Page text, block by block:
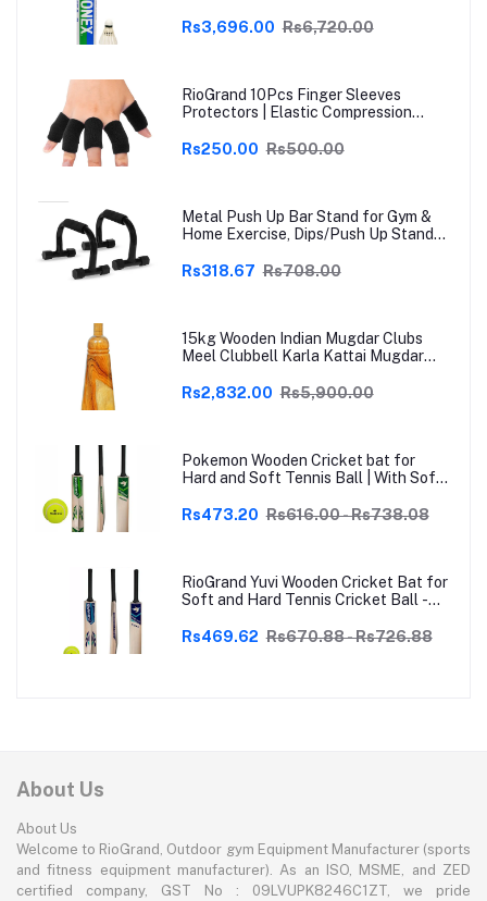
Durability | Ideal for Practice &
Rs3,696.00 Rs6,720.00
RioGrand 10Pcs Finger Sleeves
Protectors | Elastic Compression
Arthritis, Trigger Finger & Sports |
Rs250.00 Rs500.00
Metal Push Up Bar Stand for Gym &
Home Exercise, Dips/Push Up Stand
Arm Workout (Black)
Rs318.67 Rs708.00
15kg Wooden Indian Mugdar Clubs
Meel Clubbell Karla Kattai Mugdar
Rs2,832.00 Rs5,900.00
Pokemon Wooden Cricket bat for
Hard and Soft Tennis Ball | With Soft
Rs473.20 Rs616.00 - Rs738.08
RioGrand Yuvi Wooden Cricket Bat for
Soft and Hard Tennis Cricket Ball -
Perfect for Tennis Cricket
Rs469.62 Rs670.88 - Rs726.88
About Us
About Us
Welcome to RioGrand, Outdoor gym Equipment Manufacturer (sports
and fitness equipment manufacturer). As an ISO, MSME, and ZED
certified company, GST No : 09LVUPK8246C1ZT, we pride